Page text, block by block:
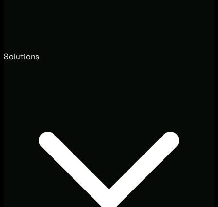
Solutions